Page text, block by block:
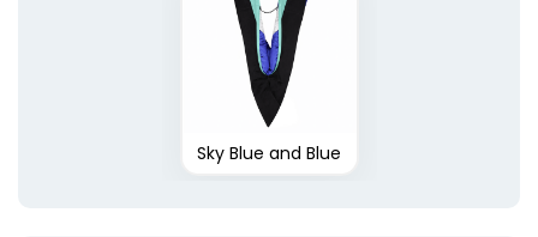
Sky Blue and Blue